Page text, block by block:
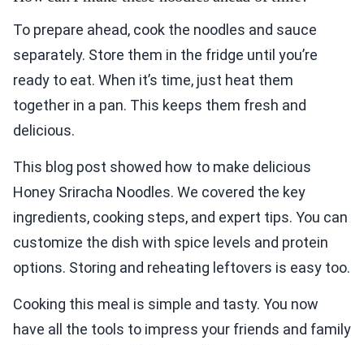
To prepare ahead, cook the noodles and sauce
separately. Store them in the fridge until you’re
ready to eat. When it’s time, just heat them
together in a pan. This keeps them fresh and
delicious.
This blog post showed how to make delicious
Honey Sriracha Noodles. We covered the key
ingredients, cooking steps, and expert tips. You can
customize the dish with spice levels and protein
options. Storing and reheating leftovers is easy too.
Cooking this meal is simple and tasty. You now
have all the tools to impress your friends and family